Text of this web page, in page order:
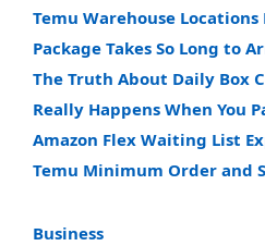
Temu Warehouse Locations
Package Takes So Long to
The Truth About Daily Box
Really Happens When You
Amazon Flex Waiting List
Temu Minimum Order and
Business